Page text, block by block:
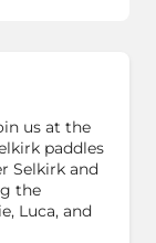
us at the
paddles
Selkirk and
the
Luca, and